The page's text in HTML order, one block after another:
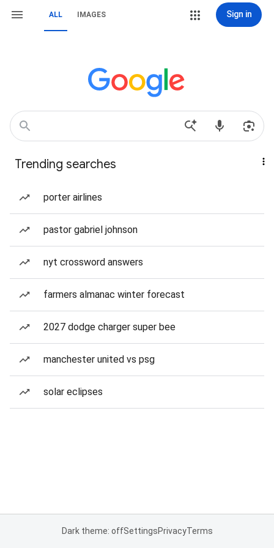
ALL IMAGES Sign in
Trending searches
porter airlines
pastor gabriel johnson
nyt crossword answers
farmers almanac winter forecast
2027 dodge charger super bee
manchester united vs psg
solar eclipses
Dark theme: offSettingsPrivacyTerms